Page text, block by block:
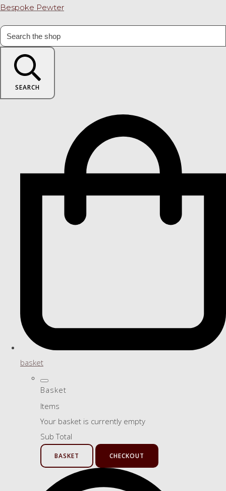
Bespoke Pewter
SEARCH
basket
Basket
Items
Your basket is currently empty
Sub Total
BASKET CHECKOUT